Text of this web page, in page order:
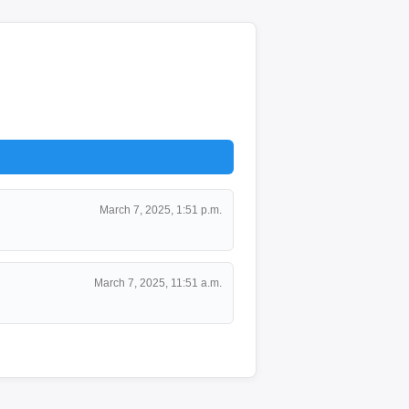
March 7, 2025, 1:51 p.m.
March 7, 2025, 11:51 a.m.